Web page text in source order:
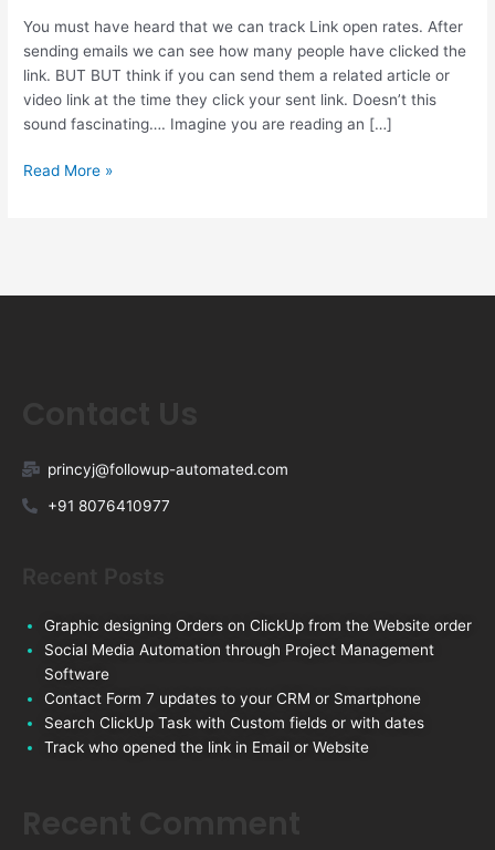
You must have heard that we can track Link open rates. After
sending emails we can see how many people have clicked the
link. BUT BUT think if you can send them a related article or
video link at the time they click your sent link. Doesn’t this
sound fascinating…. Imagine you are reading an […]
Read More »
princyj@followup-automated.com
+91 8076410977
Graphic designing Orders on ClickUp from the Website order
Social Media Automation through Project Management
Software
Contact Form 7 updates to your CRM or Smartphone
Search ClickUp Task with Custom fields or with dates
Track who opened the link in Email or Website